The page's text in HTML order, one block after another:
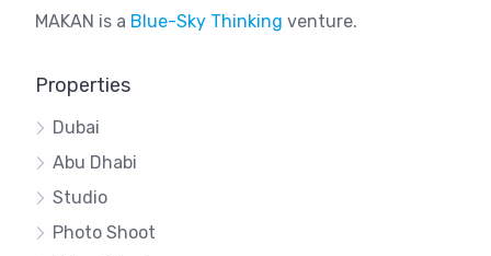
MAKAN is a Blue-Sky Thinking venture.
Properties
Dubai
Abu Dhabi
Studio
Photo Shoot